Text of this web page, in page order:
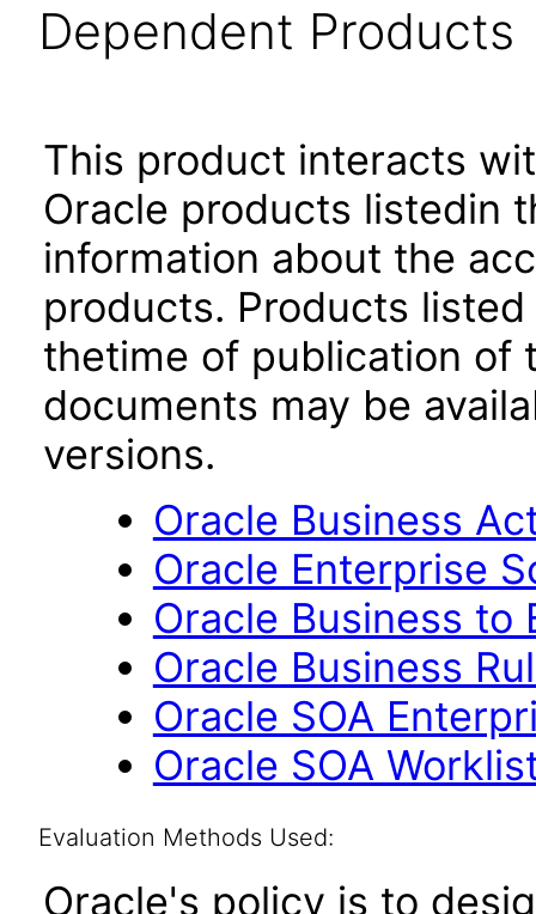
Dependent Products
This product interacts
Oracle products listedin
information about the
products. Products
thetime of publication of
documents may be
versions.
Oracle Business
Oracle Enterprise
Oracle Business to
Oracle Business
Oracle SOA
Oracle SOA
Evaluation Methods Used:
Oracle's policy is to